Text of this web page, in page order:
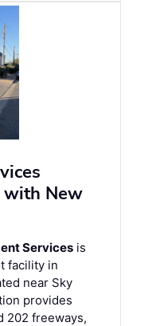
with New
Services is
facility in
near Sky
provides
202 freeways,